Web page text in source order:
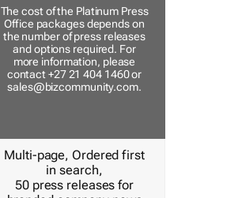
The cost of the Platinum Press
Office packages depends on
the number of press releases
and options required. For
more information, please
contact +27 21 404 1460 or
sales@bizcommunity.com.
Multi-page, Ordered first
in search,
50 press releases for